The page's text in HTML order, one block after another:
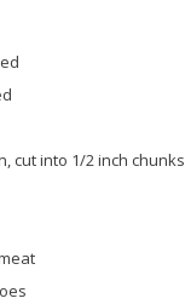
cut into 1/2 inch chunks